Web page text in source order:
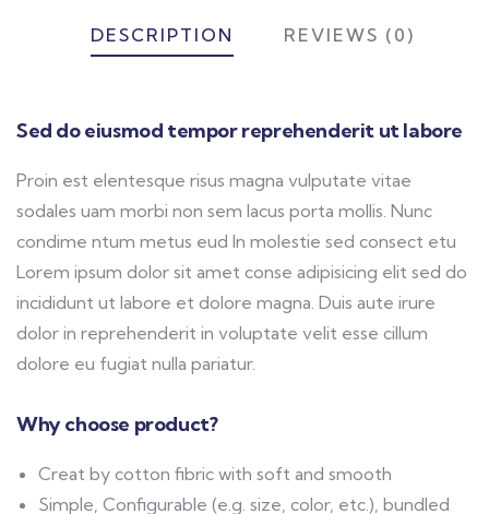
DESCRIPTION REVIEWS (0)
Sed do eiusmod tempor reprehenderit ut labore
Proin est elentesque risus magna vulputate vitae
sodales uam morbi non sem lacus porta mollis. Nunc
condime ntum metus eud In molestie sed consect etu
Lorem ipsum dolor sit amet conse adipisicing elit sed do
incididunt ut labore et dolore magna. Duis aute irure
dolor in reprehenderit in voluptate velit esse cillum
dolore eu fugiat nulla pariatur.
Why choose product?
Creat by cotton fibric with soft and smooth
Simple, Configurable (e.g. size, color, etc.), bundled